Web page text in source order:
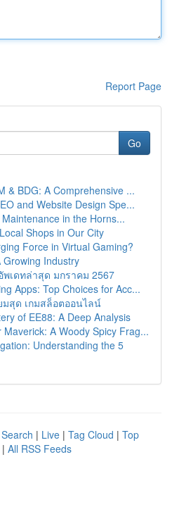
Report Page
Go
& BDG: A Comprehensive ...
and Website Design Spe...
in the Horns...
Shops in Our City
Force in Virtual Gaming?
Growing Industry
พเดทล่าสุด มกราคม 2567
Apps: Top Choices for Acc...
มสุด เกมสล็อตออนไลน์
of EE88: A Deep Analysis
Maverick: A Woody Spicy Frag...
Understanding the 5
| Live | Tag Cloud | Top
| All RSS Feeds